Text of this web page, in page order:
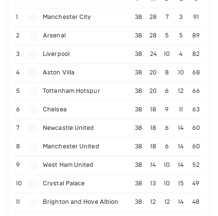
1 Manchester City 38 28 7 3 91
2 Arsenal 38 28 5 5 89
3 Liverpool 38 24 10 4 82
4 Aston Villa 38 20 8 10 68
5 Tottenham Hotspur 38 20 6 12 66
6 Chelsea 38 18 9 11 63
7 Newcastle United 38 18 6 14 60
8 Manchester United 38 18 6 14 60
9 West Ham United 38 14 10 14 52
10 Crystal Palace 38 13 10 15 49
11 Brighton and Hove Albion 38 12 12 14 48